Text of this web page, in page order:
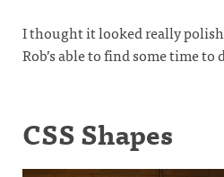
I thought it looked really
Rob’s able to find some time
CSS Shapes